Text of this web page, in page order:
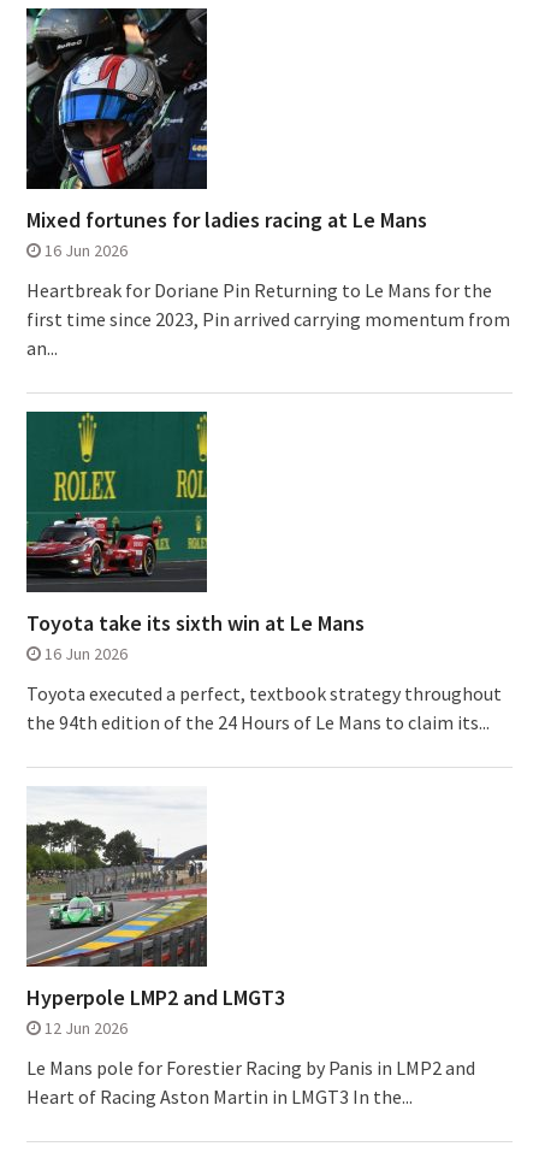
Mixed fortunes for ladies racing at Le Mans
16 Jun 2026
Heartbreak for Doriane Pin Returning to Le Mans for the
first time since 2023, Pin arrived carrying momentum from
an...
Toyota take its sixth win at Le Mans
16 Jun 2026
Toyota executed a perfect, textbook strategy throughout
the 94th edition of the 24 Hours of Le Mans to claim its...
Hyperpole LMP2 and LMGT3
12 Jun 2026
Le Mans pole for Forestier Racing by Panis in LMP2 and
Heart of Racing Aston Martin in LMGT3 In the...